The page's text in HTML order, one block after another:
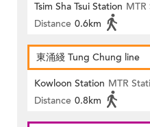
Tsim Sha Tsui Station MTR
Distance 0.6km
東涌綫 Tung Chung line
Kowloon Station MTR
Distance 0.8km